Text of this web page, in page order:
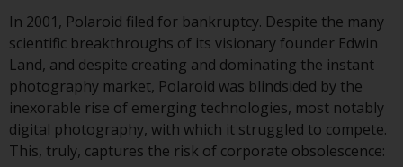
Commission; and Redwheel
Europe Fondsmæglerselskab A/S
which is regulated by the Danish
Financial Supervisory Authority.
By accessing this website you are
indicating that you have read,
acknowledged and agree to be
In 2001, Polaroid filed for bankruptcy. Despite the many
scientific breakthroughs of its visionary founder Edwin
Land, and despite creating and dominating the instant
photography market, Polaroid was blindsided by the
inexorable rise of emerging technologies, most notably
digital photography, with which it struggled to compete.
This, truly, captures the risk of corporate obsolescence: